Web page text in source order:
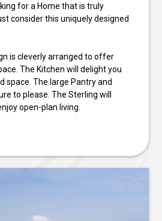
for a Home that is truly
consider this uniquely designed
is cleverly arranged to offer
The Kitchen will delight you
space. The large Pantry and
to please. The Sterling will
open-plan living.